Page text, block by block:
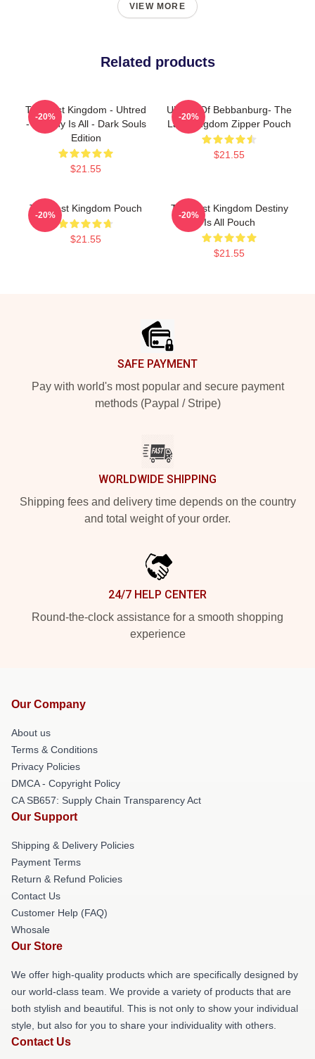
VIEW MORE
Related products
The Last Kingdom - Uhtred
- Destiny Is All - Dark Souls
Edition
$21.55
-20%
Uhtred Of Bebbanburg- The
Last Kingdom Zipper Pouch
$21.55
-20%
The Last Kingdom Pouch
$21.55
-20%
The Last Kingdom Destiny
Is All Pouch
$21.55
-20%
SAFE PAYMENT
Pay with world's most popular and secure payment
methods (Paypal / Stripe)
WORLDWIDE SHIPPING
Shipping fees and delivery time depends on the country
and total weight of your order.
24/7 HELP CENTER
Round-the-clock assistance for a smooth shopping
experience
Our Company
About us
Terms & Conditions
Privacy Policies
DMCA - Copyright Policy
CA SB657: Supply Chain Transparency Act
Our Support
Shipping & Delivery Policies
Payment Terms
Return & Refund Policies
Contact Us
Customer Help (FAQ)
Whosale
Our Store
We offer high-quality products which are specifically designed by
our world-class team. We provide a variety of products that are
both stylish and beautiful. This is not only to show your individual
style, but also for you to share your individuality with others.
Contact Us